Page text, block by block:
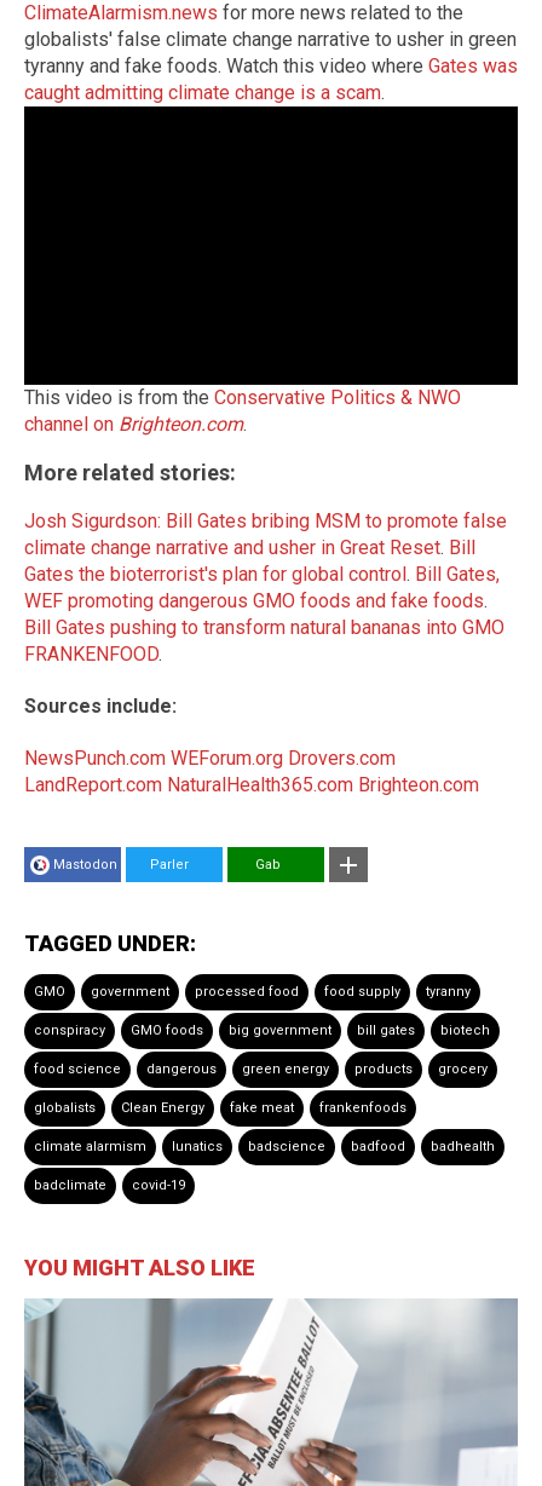
ClimateAlarmism.news for more news related to the
globalists' false climate change narrative to usher in green
tyranny and fake foods. Watch this video where Gates was
caught admitting climate change is a scam.
This video is from the Conservative Politics & NWO
channel on Brighteon.com.
More related stories:
Josh Sigurdson: Bill Gates bribing MSM to promote false
climate change narrative and usher in Great Reset. Bill
Gates the bioterrorist's plan for global control. Bill Gates,
WEF promoting dangerous GMO foods and fake foods.
Bill Gates pushing to transform natural bananas into GMO
FRANKENFOOD.
Sources include:
NewsPunch.com WEForum.org Drovers.com
LandReport.com NaturalHealth365.com Brighteon.com
Mastodon Parler Gab
TAGGED UNDER:
GMO government processed food food supply tyranny
conspiracy GMO foods big government bill gates biotech
food science dangerous green energy products grocery
globalists Clean Energy fake meat frankenfoods
climate alarmism lunatics badscience badfood badhealth
badclimate covid-19
YOU MIGHT ALSO LIKE